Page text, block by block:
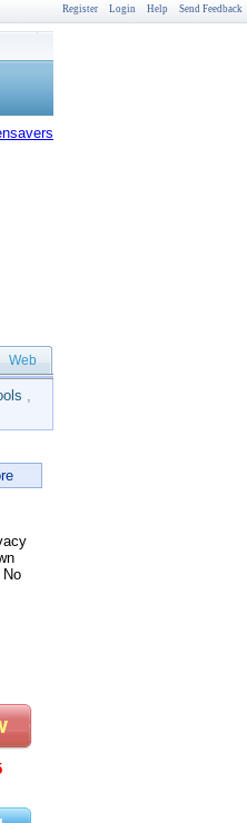
Register Login Help Send Feedback
Web
,